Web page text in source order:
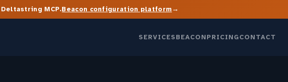
MCP.Beacon configuration platform→
SERVICESBEACONPRICINGCONTACT